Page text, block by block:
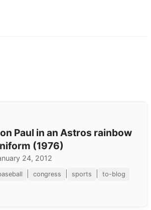
Paul in an Astros rainbow
(1976)
24, 2012
congress sports to-blog